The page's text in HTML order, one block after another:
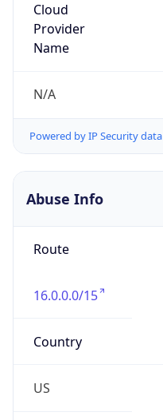
Cloud
Provider
Name
N/A
Powered by IP Security data
Abuse Info
Route
16.0.0.0/15
Country
US